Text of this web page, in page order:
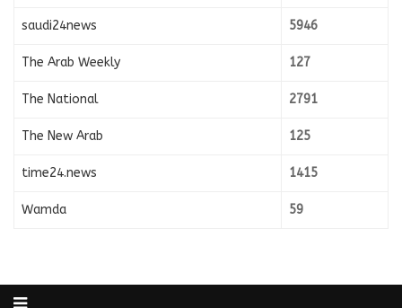
saudi24news 5946
The Arab Weekly 127
The National 2791
The New Arab 125
time24.news 1415
Wamda 59